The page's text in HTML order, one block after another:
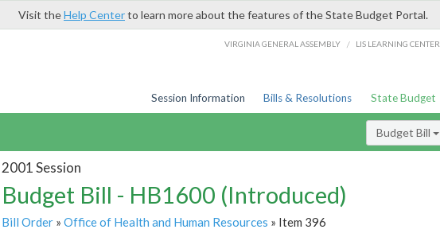
Visit theHelp Centerto learn more about the features of the State Budget Portal.
VIRGINIA GENERAL ASSEMBLY / LIS LEARNING CENTER
Session Information Bills & Resolutions State Budget
Budget Bill
2001 Session
Budget Bill - HB1600 (Introduced)
Bill Order» Office of Health and Human Resources » Item 396